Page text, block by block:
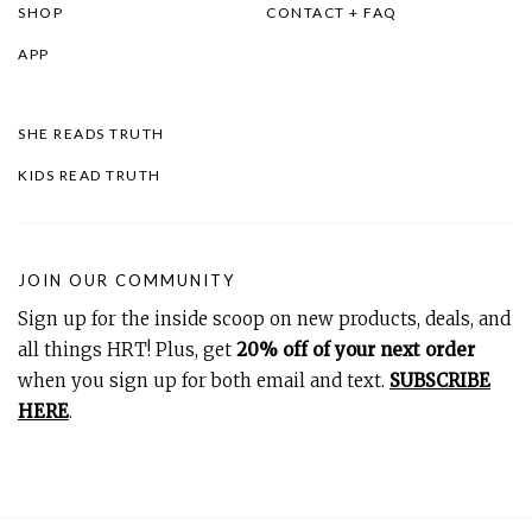
SHOP
APP
CONTACT + FAQ
SHE READS TRUTH
KIDS READ TRUTH
JOIN OUR COMMUNITY
Sign up for the inside scoop on new products, deals, and
all things HRT! Plus, get 20% off of your next order
when you sign up for both email and text. SUBSCRIBE
HERE.